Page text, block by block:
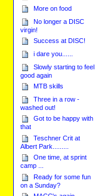
More on food
No longer a DISC
virgin!
Success at DISC!
i dare you......
Slowly starting to feel
good again
MTB skills
Three in a row -
washed out!
Got to be happy with
that
Teschner Crit at
Albert Park.........
One time, at sprint
camp ...
Ready for some fun
on a Sunday?